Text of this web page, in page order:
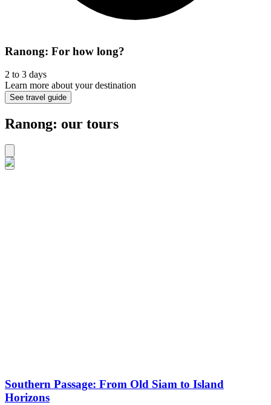
Ranong: For how long?
2 to 3 days
Learn more about your destination
See travel guide
Ranong: our tours
Southern Passage: From Old Siam to Island
Horizons